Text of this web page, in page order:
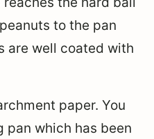
to the pan
are well coated with
paper. You
pan which has been